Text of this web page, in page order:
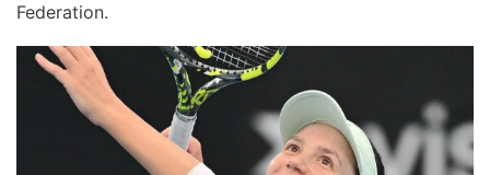
Federation.